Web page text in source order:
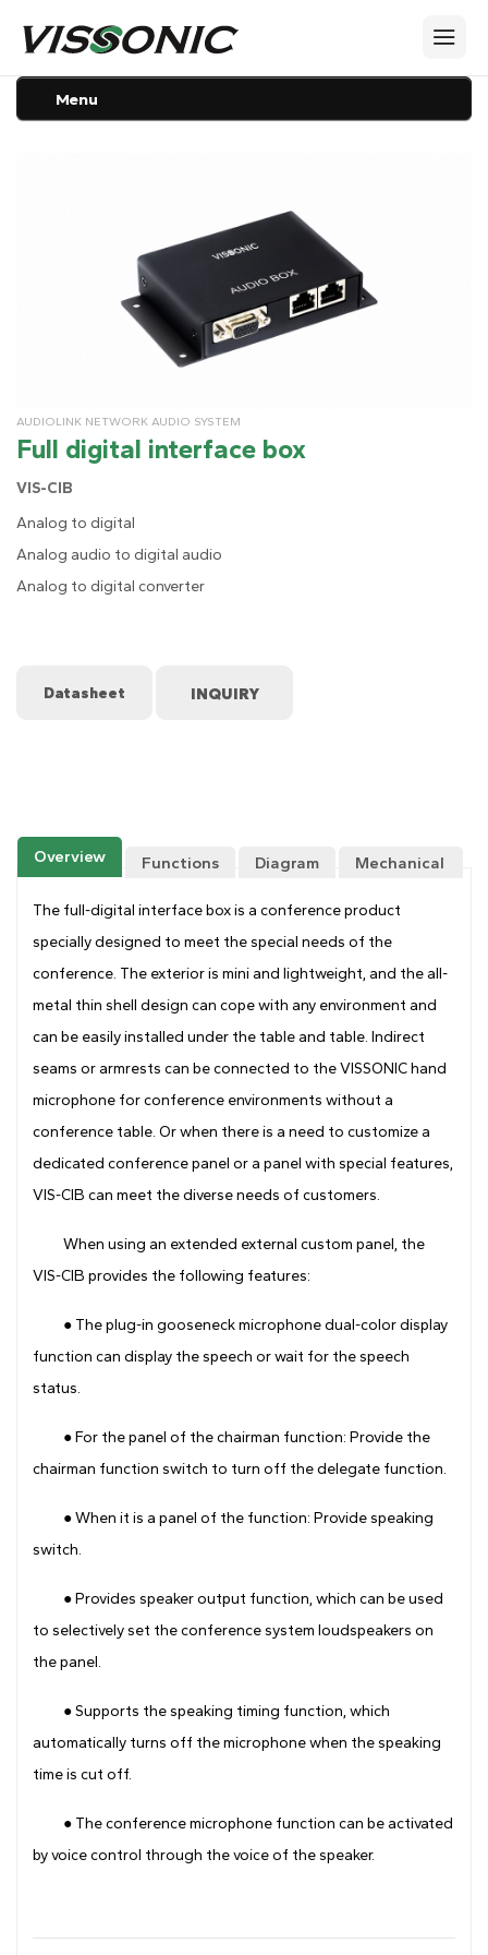
Menu
AUDIOLINK NETWORK AUDIO SYSTEM
Full digital interface box
VIS-CIB
Analog to digital
Analog audio to digital audio
Analog to digital converter
Datasheet
Overview Functions Diagram
Mechanical
The full-digital interface box is a conference product
specially designed to meet the special needs of the
conference. The exterior is mini and lightweight, and the all-
metal thin shell design can cope with any environment and
can be easily installed under the table and table. Indirect
seams or armrests can be connected to the VISSONIC hand
microphone for conference environments without a
conference table. Or when there is a need to customize a
dedicated conference panel or a panel with special features,
VIS-CIB can meet the diverse needs of customers.
When using an extended external custom panel, the
VIS-CIB provides the following features:
● The plug-in gooseneck microphone dual-color display
function can display the speech or wait for the speech
status.
● For the panel of the chairman function: Provide the
chairman function switch to turn off the delegate function.
● When it is a panel of the function: Provide speaking
switch.
● Provides speaker output function, which can be used
to selectively set the conference system loudspeakers on
the panel.
● Supports the speaking timing function, which
automatically turns off the microphone when the speaking
time is cut off.
● The conference microphone function can be activated
by voice control through the voice of the speaker.